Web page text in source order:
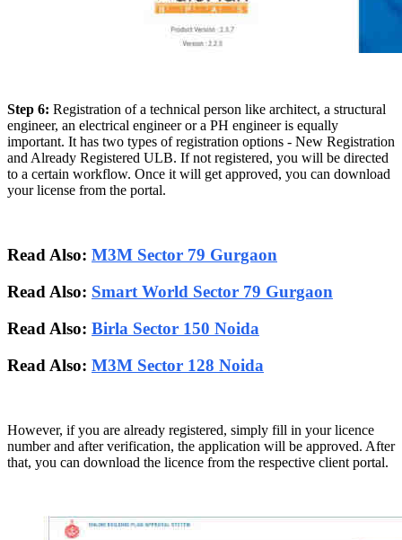
Step 6: Registration of a technical person like architect, a structural
engineer, an electrical engineer or a PH engineer is equally
important. It has two types of registration options - New Registration
and Already Registered ULB. If not registered, you will be directed
to a certain workflow. Once it will get approved, you can download
your license from the portal.
Read Also: M3M Sector 79 Gurgaon
Read Also: Smart World Sector 79 Gurgaon
Read Also: Birla Sector 150 Noida
Read Also: M3M Sector 128 Noida
However, if you are already registered, simply fill in your licence
number and after verification, the application will be approved. After
that, you can download the licence from the respective client portal.